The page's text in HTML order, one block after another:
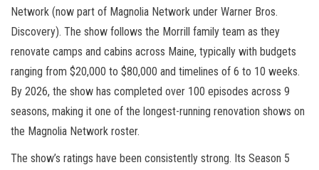
Network (now part of Magnolia Network under Warner Bros.
Discovery). The show follows the Morrill family team as they
renovate camps and cabins across Maine, typically with budgets
ranging from $20,000 to $80,000 and timelines of 6 to 10 weeks.
By 2026, the show has completed over 100 episodes across 9
seasons, making it one of the longest-running renovation shows on
the Magnolia Network roster.
The show’s ratings have been consistently strong. Its Season 5